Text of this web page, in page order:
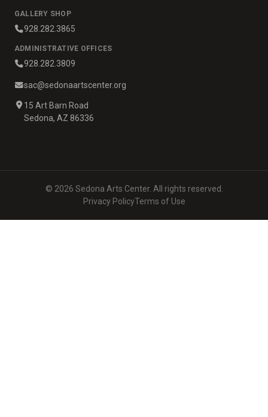
GALLERY SHOP
928.282.3865
ADMINISTRATIVE OFFICES
928.282.3809
sac@sedonaartscenter.org
15 Art Barn Road
Sedona, AZ 86336
© 2026 Sedona Arts Center. All rights reserved.
Privacy PolicyTerms of Use